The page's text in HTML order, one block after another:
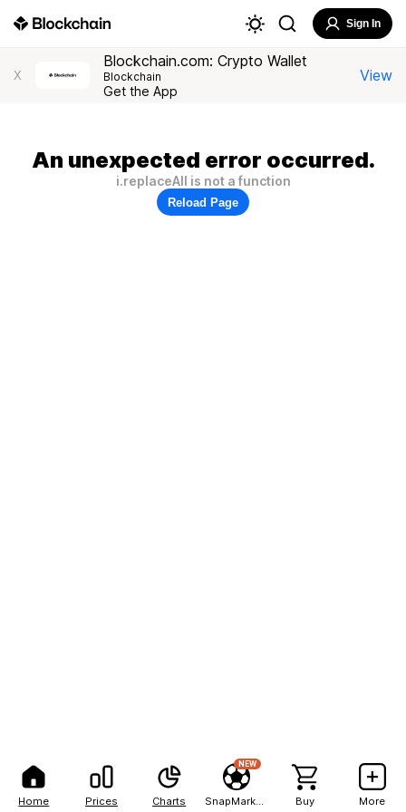
Home Prices Charts
NEW
Buy More
Sign In
X
Blockchain.com: Crypto Wallet
Blockchain
Get the App
View
An unexpected error occurred.
i.replaceAll is not a function
Reload Page